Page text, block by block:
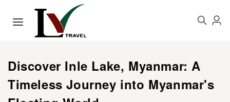
Discover Inle Lake, Myanmar: A
Timeless Journey into Myanmar's